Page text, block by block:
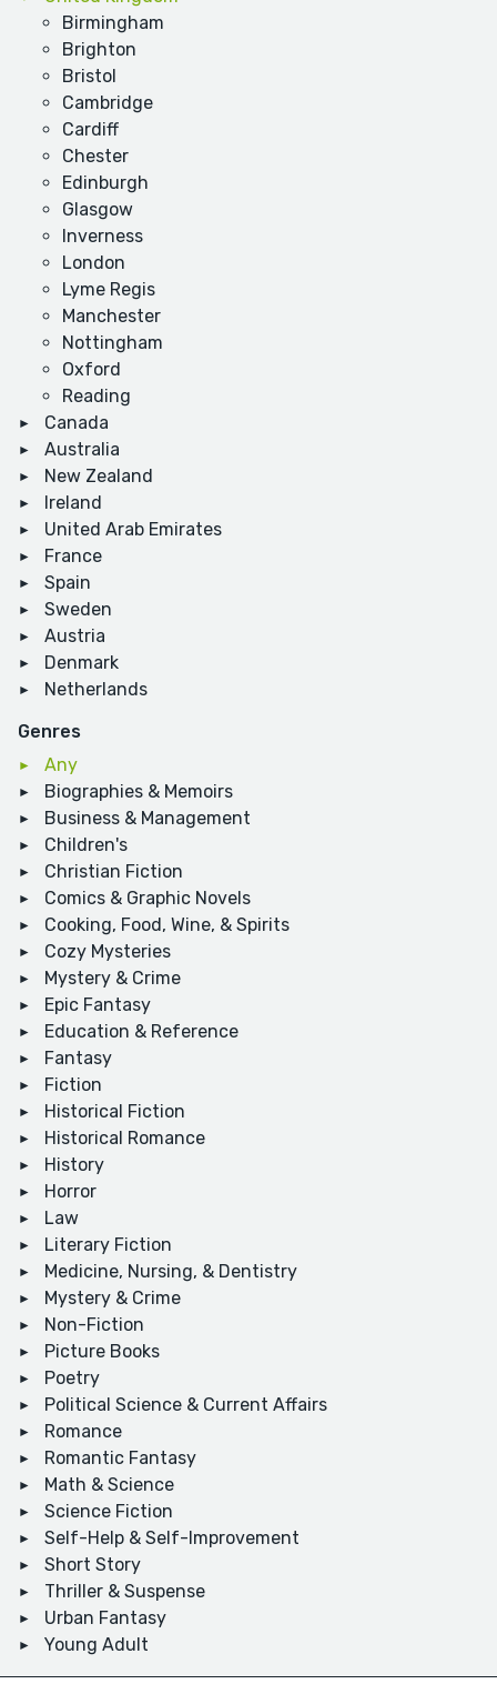
Birmingham
Brighton
Bristol
Cambridge
Cardiff
Chester
Edinburgh
Glasgow
Inverness
London
Lyme Regis
Manchester
Nottingham
Oxford
Reading
Canada
Australia
New Zealand
Ireland
United Arab Emirates
France
Spain
Sweden
Austria
Denmark
Netherlands
Genres
Any
Biographies & Memoirs
Business & Management
Children's
Christian Fiction
Comics & Graphic Novels
Cooking, Food, Wine, & Spirits
Cozy Mysteries
Mystery & Crime
Epic Fantasy
Education & Reference
Fantasy
Fiction
Historical Fiction
Historical Romance
History
Horror
Law
Literary Fiction
Medicine, Nursing, & Dentistry
Mystery & Crime
Non-Fiction
Picture Books
Poetry
Political Science & Current Affairs
Romance
Romantic Fantasy
Math & Science
Science Fiction
Self-Help & Self-Improvement
Short Story
Thriller & Suspense
Urban Fantasy
Young Adult